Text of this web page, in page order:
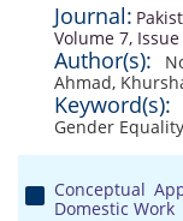
Journal:
Volume 7,
Author(s):
Ahmad,
Keyword(s):
Gender Equality
Conceptual
Domestic Work